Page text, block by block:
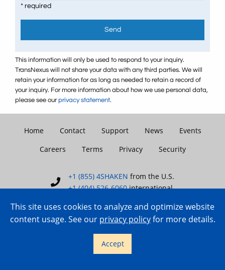
* required
Send
This information will only be used to respond to your inquiry.
TransNexus will not share your data with any third parties. We will
retain your information for as long as needed to retain a record of
your inquiry. For more information about how we use personal data,
please see ourprivacy statement.
Copyright © 2007–2026 TransNexus.
All rights reserved.
+1 (855) 4SHAKEN from the U.S.
+1 (404) 526-6060international
Home Contact Support News
Events
Careers
Terms Privacy Security
This site uses cookies to analyze and optimize website
content usage. See our privacy policyfor more details.
Accept